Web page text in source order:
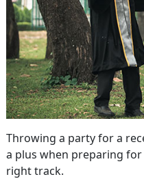
Throwing a party for a
a plus when preparing
right track.